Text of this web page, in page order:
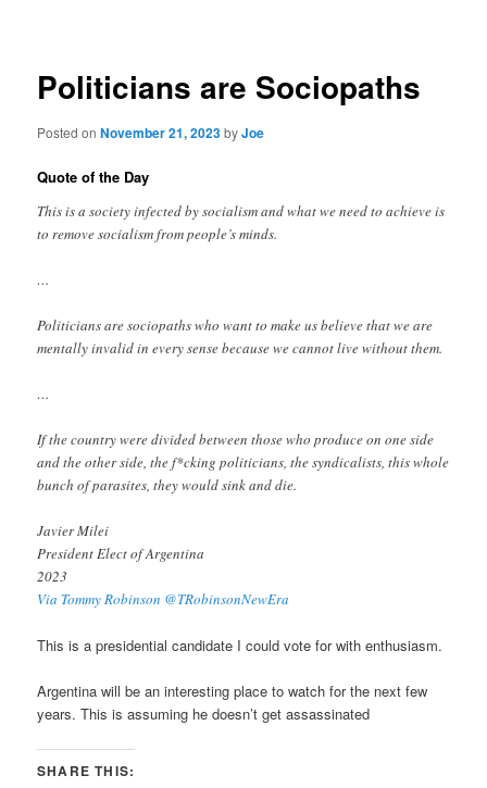
Politicians are Sociopaths
Posted onNovember 21, 2023byJoe
Quote of the Day
This is a society infected by socialism and what we need to achieve is
to remove socialism from people’s minds.
…
Politicians are sociopaths who want to make us believe that we are
mentally invalid in every sense because we cannot live without them.
…
If the country were divided between those who produce on one side
and the other side, the f*cking politicians, the syndicalists, this whole
bunch of parasites, they would sink and die.
Javier Milei
President Elect of Argentina
2023
Via Tommy Robinson @TRobinsonNewEra
This is a presidential candidate I could vote for with enthusiasm.
Argentina will be an interesting place to watch for the next few
years. This is assuming he doesn’t get assassinated
SHARE THIS: